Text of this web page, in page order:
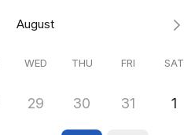
August
WED THU FRI SAT
29 30 31 1